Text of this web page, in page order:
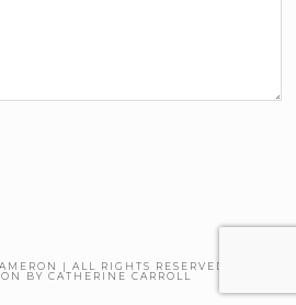
| ALL RIGHTS RESERVED. THEME
BY CATHERINE CARROLL